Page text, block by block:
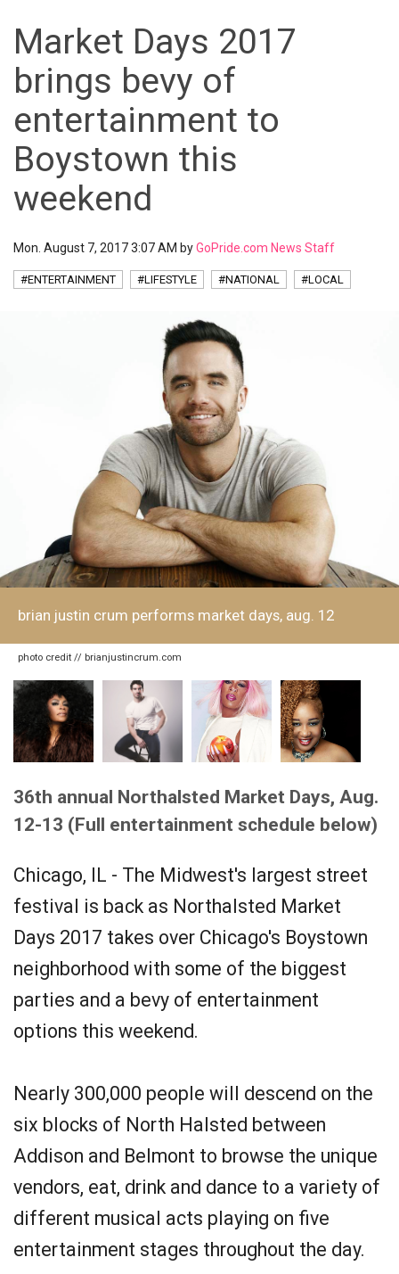
Market Days 2017
brings bevy of
entertainment to
Boystown this
weekend
Mon. August 7, 2017 3:07 AM byGoPride.com News Staff
#ENTERTAINMENT #LIFESTYLE #NATIONAL #LOCAL
brian justin crum performs market days, aug. 12
photo credit // brianjustincrum.com
36th annual Northalsted Market Days, Aug.
12-13 (Full entertainment schedule below)
Chicago, IL - The Midwest's largest street
festival is back as Northalsted Market
Days 2017 takes over Chicago's Boystown
neighborhood with some of the biggest
parties and a bevy of entertainment
options this weekend.
Nearly 300,000 people will descend on the
six blocks of North Halsted between
Addison and Belmont to browse the unique
vendors, eat, drink and dance to a variety of
different musical acts playing on five
entertainment stages throughout the day.